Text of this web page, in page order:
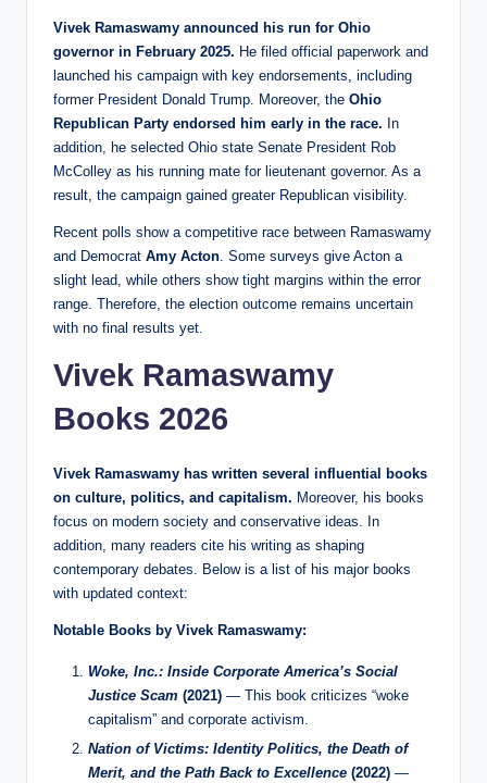
Vivek Ramaswamy announced his run for Ohio
governor in February 2025. He filed official paperwork and
launched his campaign with key endorsements, including
former President Donald Trump. Moreover, the Ohio
Republican Party endorsed him early in the race. In
addition, he selected Ohio state Senate President Rob
McColley as his running mate for lieutenant governor. As a
result, the campaign gained greater Republican visibility.
Recent polls show a competitive race between Ramaswamy
and Democrat Amy Acton . Some surveys give Acton a
slight lead, while others show tight margins within the error
range. Therefore, the election outcome remains uncertain
with no final results yet.
Vivek Ramaswamy
Books 2026
Vivek Ramaswamy has written several influential books
on culture, politics, and capitalism. Moreover, his books
focus on modern society and conservative ideas. In
addition, many readers cite his writing as shaping
contemporary debates. Below is a list of his major books
with updated context:
Notable Books by Vivek Ramaswamy:
Woke, Inc.: Inside Corporate America’s Social
Justice Scam (2021) — This book criticizes “woke
capitalism” and corporate activism.
Nation of Victims: Identity Politics, the Death of
Merit, and the Path Back to Excellence (2022) —